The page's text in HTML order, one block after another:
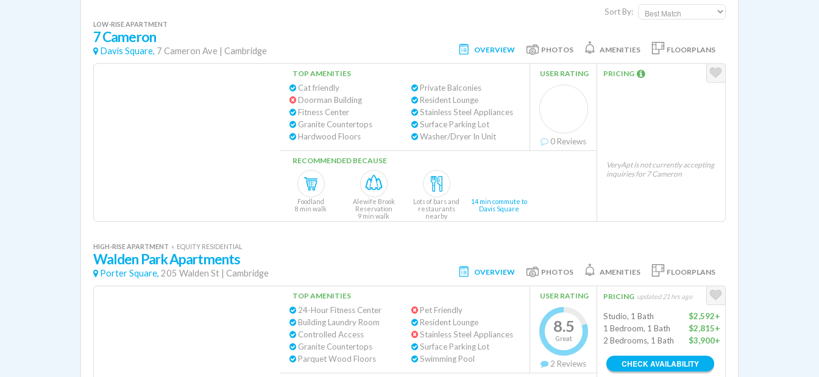
Sort By:
LOW-RISE APARTMENT
7 Cameron
Davis Square, 7 Cameron Ave | Cambridge OVERVIEW PHOTOS AMENITIES FLOORPLANS
TOP AMENITIES
Cat friendly
Doorman Building
Fitness Center
Granite Countertops
Hardwood Floors
Private Balconies
Resident Lounge
Stainless Steel Appliances
Surface Parking Lot
Washer/Dryer In Unit
USER RATING
0 Reviews
RECOMMENDED BECAUSE
Foodland
8 min walk
Alewife Brook
Reservation
9 min walk
Lots of bars and
restaurants
nearby
14 min commute to
Davis Square
PRICING
VeryApt is not currently accepting
inquiries for 7 Cameron
HIGH-RISE APARTMENT « EQUITY RESIDENTIAL
Walden Park Apartments
Porter Square, 205 Walden St | Cambridge OVERVIEW PHOTOS AMENITIES FLOORPLANS
TOP AMENITIES
24-Hour Fitness Center
Building Laundry Room
Controlled Access
Granite Countertops
Parquet Wood Floors
Pet Friendly
Resident Lounge
Stainless Steel Appliances
Surface Parking Lot
Swimming Pool
USER RATING
8.5
Great
2 Reviews
PRICING updated 21 hrs ago
Studio, 1 Bath
$2,592+
1 Bedroom, 1 Bath
$2,815+
2 Bedrooms, 1 Bath
$3,900+
CHECK AVAILABILITY